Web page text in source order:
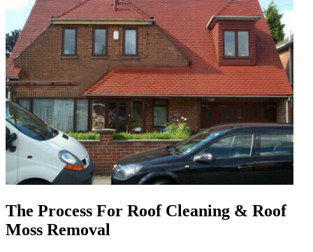
The Process For Roof Cleaning & Roof
Moss Removal